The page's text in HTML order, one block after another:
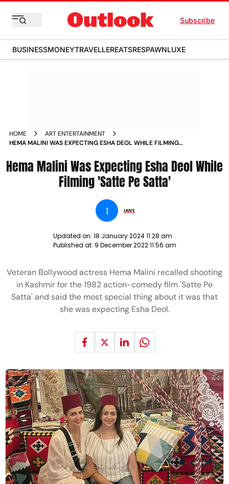
Subscribe
BUSINESSMONEYTRAVELLEREATSRESPAWNLUXE
HOME
ART ENTERTAINMENT
HEMA MALINI WAS EXPECTING ESHA DEOL WHILE FILMING
Hema Malini Was Expecting Esha Deol While
Filming 'Satte Pe Satta'
I IANS
Updated on: 18 January 2024 11:28 am
Published at: 9 December 2022 11:56 am
Veteran Bollywood actress Hema Malini recalled shooting
in Kashmir for the 1982 action-comedy film 'Satte Pe
Satta' and said the most special thing about it was that
she was expecting Esha Deol.